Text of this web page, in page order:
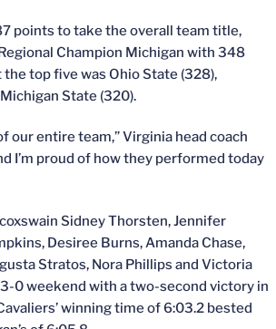
points to take the overall team title,
Champion Michigan with 348
top five was Ohio State (328),
State (320).
our entire team,” Virginia head coach
I’m proud of how they performed today
Sidney Thorsten, Jennifer
Desiree Burns, Amanda Chase,
Stratos, Nora Phillips and Victoria
0 weekend with a two-second victory in
winning time of 6:03.2 bested